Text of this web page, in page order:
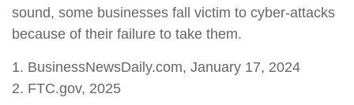
sound, some businesses fall victim to cyber-attacks
because of their failure to take them.
1. BusinessNewsDaily.com, January 17, 2024
2. FTC.gov, 2025